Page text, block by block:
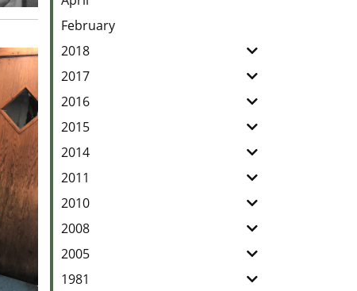
February
2018
2017
2016
2015
2014
2011
2010
2008
2005
1981